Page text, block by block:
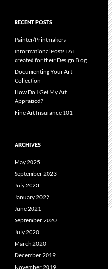
RECENT POSTS
Painter/Printmakers
Informational Posts FAE
created for their Design Blog
Documenting Your Art
Collection
How Do I Get My Art
Appraised?
Fine Art Insurance 101
ARCHIVES
May 2025
September 2023
July 2023
January 2022
June 2021
September 2020
July 2020
March 2020
December 2019
November 2019